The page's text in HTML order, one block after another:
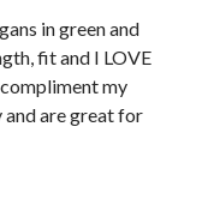
in green and
fit and I LOVE
my
are great for